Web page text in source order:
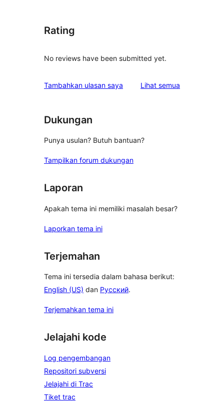
Rating
No reviews have been submitted yet.
Tambahkan ulasan saya Lihat semua
Dukungan
Punya usulan? Butuh bantuan?
Tampilkan forum dukungan
Laporan
Apakah tema ini memiliki masalah besar?
Laporkan tema ini
Terjemahan
Tema ini tersedia dalam bahasa berikut:
English (US) dan Русский.
Terjemahkan tema ini
Jelajahi kode
Log pengembangan
Repositori subversi
Jelajahi di Trac
Tiket trac